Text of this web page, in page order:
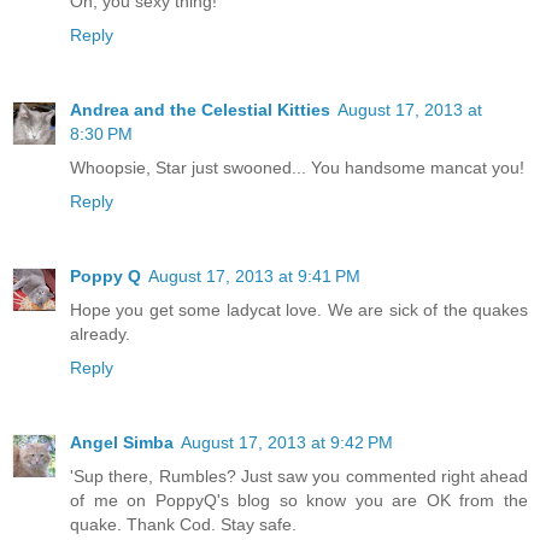
Reply
Andrea and the Celestial Kitties August 17, 2013 at
8:30 PM
Whoopsie, Star just swooned... You handsome mancat you!
Reply
Poppy Q August 17, 2013 at 9:41 PM
Hope you get some ladycat love. We are sick of the quakes
already.
Reply
Angel Simba August 17, 2013 at 9:42 PM
'Sup there, Rumbles? Just saw you commented right ahead
of me on PoppyQ's blog so know you are OK from the
quake. Thank Cod. Stay safe.